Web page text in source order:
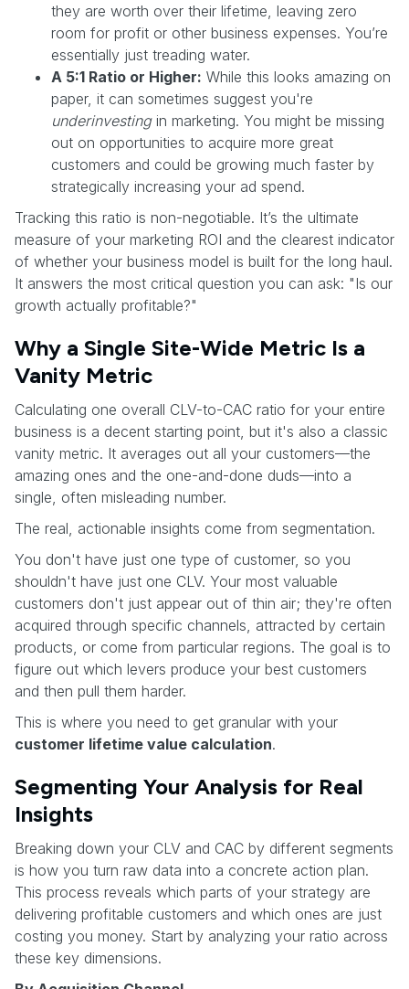
they are worth over their lifetime, leaving zero
room for profit or other business expenses. You’re
essentially just treading water.
A 5:1 Ratio or Higher: While this looks amazing on
paper, it can sometimes suggest you're
underinvestingin marketing. You might be missing
out on opportunities to acquire more great
customers and could be growing much faster by
strategically increasing your ad spend.
Tracking this ratio is non-negotiable. It’s the ultimate
measure of your marketing ROI and the clearest indicator
of whether your business model is built for the long haul.
It answers the most critical question you can ask: "Is our
growth actually profitable?"
Why a Single Site-Wide Metric Is a
Vanity Metric
Calculating one overall CLV-to-CAC ratio for your entire
business is a decent starting point, but it's also a classic
vanity metric. It averages out all your customers—the
amazing ones and the one-and-done duds—into a
single, often misleading number.
The real, actionable insights come from segmentation.
You don't have just one type of customer, so you
shouldn't have just one CLV. Your most valuable
customers don't just appear out of thin air; they're often
acquired through specific channels, attracted by certain
products, or come from particular regions. The goal is to
figure out which levers produce your best customers
and then pull them harder.
This is where you need to get granular with your
customer lifetime value calculation.
Segmenting Your Analysis for Real
Insights
Breaking down your CLV and CAC by different segments
is how you turn raw data into a concrete action plan.
This process reveals which parts of your strategy are
delivering profitable customers and which ones are just
costing you money. Start by analyzing your ratio across
these key dimensions.